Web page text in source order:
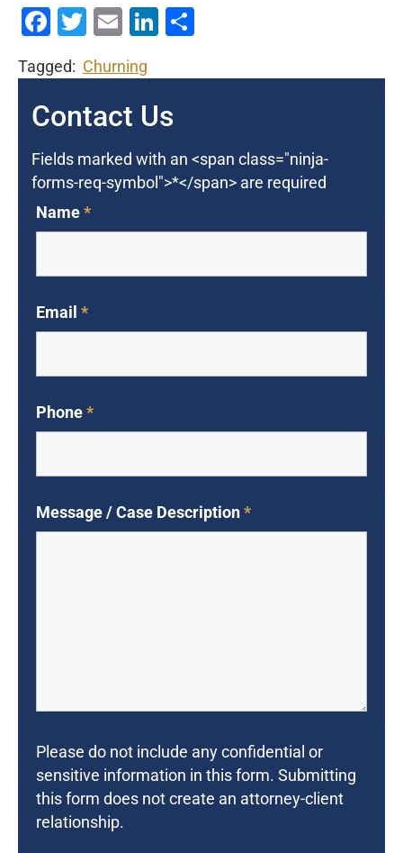
Facebook
Twitter
EmailLinkedIn
Tagged: Churning
Contact Us
Fields marked with an <span class="ninja-
forms-req-symbol">*</span> are required
Name*
Email *
Phone*
Message / Case Description*
Please do not include any confidential or
sensitive information in this form. Submitting
this form does not create an attorney-client
relationship.